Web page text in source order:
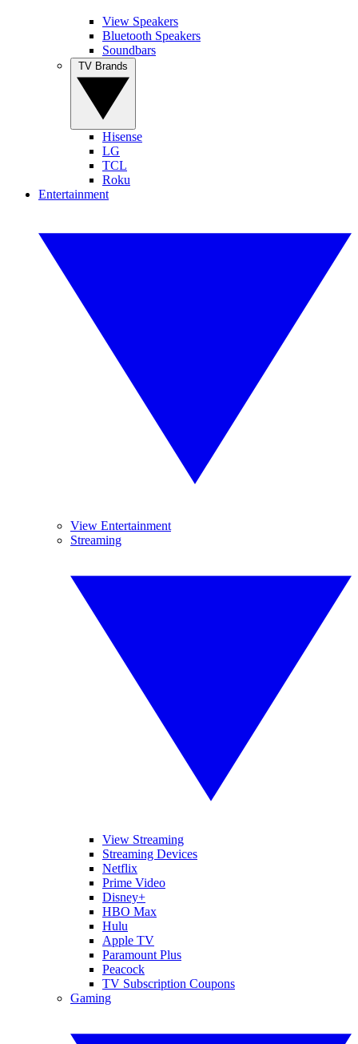
View Speakers
Bluetooth Speakers
Soundbars
Hisense
LG
TCL
Roku
Entertainment
View Entertainment
Streaming
View Streaming
Streaming Devices
Netflix
Prime Video
Disney+
HBO Max
Hulu
Apple TV
Paramount Plus
Peacock
TV Subscription Coupons
Gaming